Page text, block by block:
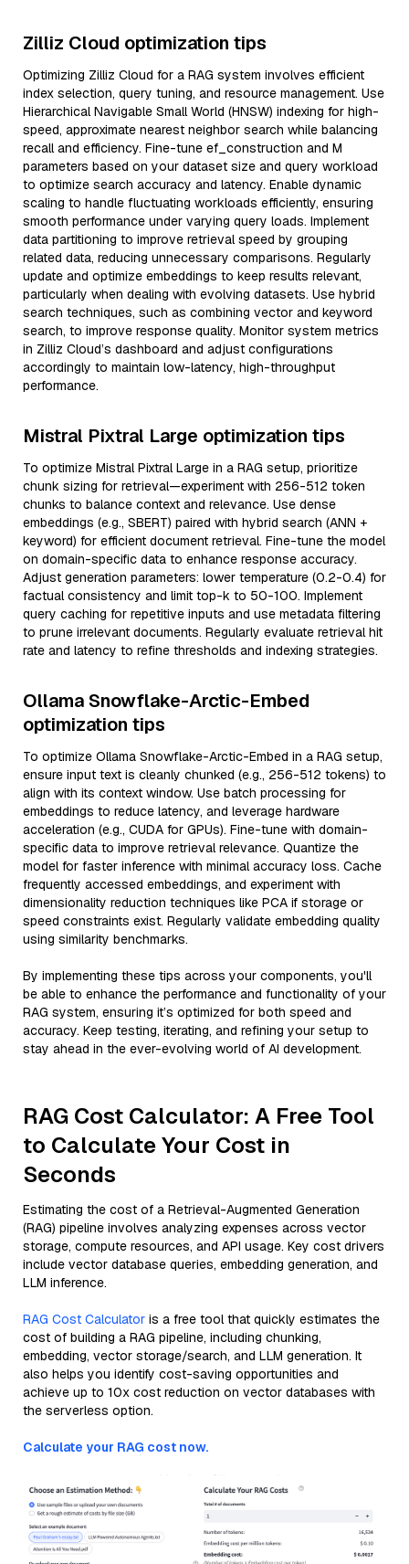
Zilliz Cloud optimization tips
Optimizing Zilliz Cloud for a RAG system involves efficient
index selection, query tuning, and resource management. Use
Hierarchical Navigable Small World (HNSW) indexing for high-
speed, approximate nearest neighbor search while balancing
recall and efficiency. Fine-tune ef_construction and M
parameters based on your dataset size and query workload
to optimize search accuracy and latency. Enable dynamic
scaling to handle fluctuating workloads efficiently, ensuring
smooth performance under varying query loads. Implement
data partitioning to improve retrieval speed by grouping
related data, reducing unnecessary comparisons. Regularly
update and optimize embeddings to keep results relevant,
particularly when dealing with evolving datasets. Use hybrid
search techniques, such as combining vector and keyword
search, to improve response quality. Monitor system metrics
in Zilliz Cloud’s dashboard and adjust configurations
accordingly to maintain low-latency, high-throughput
performance.
Mistral Pixtral Large optimization tips
To optimize Mistral Pixtral Large in a RAG setup, prioritize
chunk sizing for retrieval—experiment with 256-512 token
chunks to balance context and relevance. Use dense
embeddings (e.g., SBERT) paired with hybrid search (ANN +
keyword) for efficient document retrieval. Fine-tune the model
on domain-specific data to enhance response accuracy.
Adjust generation parameters: lower temperature (0.2-0.4) for
factual consistency and limit top-k to 50-100. Implement
query caching for repetitive inputs and use metadata filtering
to prune irrelevant documents. Regularly evaluate retrieval hit
rate and latency to refine thresholds and indexing strategies.
Ollama Snowflake-Arctic-Embed
optimization tips
To optimize Ollama Snowflake-Arctic-Embed in a RAG setup,
ensure input text is cleanly chunked (e.g., 256-512 tokens) to
align with its context window. Use batch processing for
embeddings to reduce latency, and leverage hardware
acceleration (e.g., CUDA for GPUs). Fine-tune with domain-
specific data to improve retrieval relevance. Quantize the
model for faster inference with minimal accuracy loss. Cache
frequently accessed embeddings, and experiment with
dimensionality reduction techniques like PCA if storage or
speed constraints exist. Regularly validate embedding quality
using similarity benchmarks.
By implementing these tips across your components, you'll
be able to enhance the performance and functionality of your
RAG system, ensuring it’s optimized for both speed and
accuracy. Keep testing, iterating, and refining your setup to
stay ahead in the ever-evolving world of AI development.
RAG Cost Calculator: A Free Tool
to Calculate Your Cost in
Seconds
Estimating the cost of a Retrieval-Augmented Generation
(RAG) pipeline involves analyzing expenses across vector
storage, compute resources, and API usage. Key cost drivers
include vector database queries, embedding generation, and
LLM inference.
RAG Cost Calculator is a free tool that quickly estimates the
cost of building a RAG pipeline, including chunking,
embedding, vector storage/search, and LLM generation. It
also helps you identify cost-saving opportunities and
achieve up to 10x cost reduction on vector databases with
the serverless option.
Calculate your RAG cost now.